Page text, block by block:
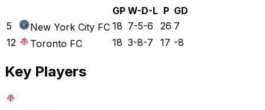
GP W-D-L P GD
5
New York City FC 18 7-5-6 26 7
12
Toronto FC 18 3-8-7 17 -8
Key Players